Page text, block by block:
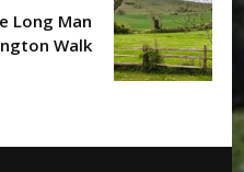
Long Man
Walk